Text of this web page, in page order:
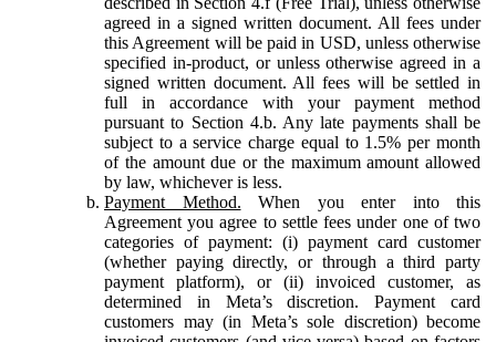
agreed in a signed written document. All fees under
this Agreement will be paid in USD, unless otherwise
specified in-product, or unless otherwise agreed in a
signed written document. All fees will be settled in
full in accordance with your payment method
pursuant to Section 4.b. Any late payments shall be
subject to a service charge equal to 1.5% per month
of the amount due or the maximum amount allowed
by law, whichever is less.
Payment Method. When you enter into this
Agreement you agree to settle fees under one of two
categories of payment: (i) payment card customer
(whether paying directly, or through a third party
payment platform), or (ii) invoiced customer, as
determined in Meta’s discretion. Payment card
customers may (in Meta’s sole discretion) become